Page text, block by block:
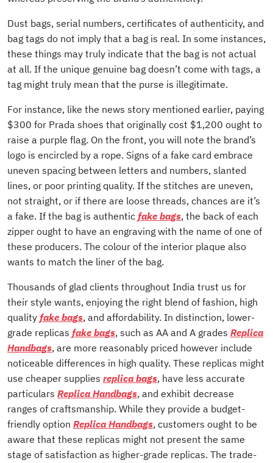
Dust bags, serial numbers, certificates of authenticity, and
bag tags do not imply that a bag is real. In some instances,
these things may truly indicate that the bag is not actual
at all. If the unique genuine bag doesn’t come with tags, a
tag might truly mean that the purse is illegitimate.
For instance, like the news story mentioned earlier, paying
$300 for Prada shoes that originally cost $1,200 ought to
raise a purple flag. On the front, you will note the brand’s
logo is encircled by a rope. Signs of a fake card embrace
uneven spacing between letters and numbers, slanted
lines, or poor printing quality. If the stitches are uneven,
not straight, or if there are loose threads, chances are it’s
a fake. If the bag is authentic fake bags, the back of each
zipper ought to have an engraving with the name of one of
these producers. The colour of the interior plaque also
wants to match the liner of the bag.
Thousands of glad clients throughout India trust us for
their style wants, enjoying the right blend of fashion, high
quality fake bags, and affordability. In distinction, lower-
grade replicas fake bags, such as AA and A grades Replica
Handbags, are more reasonably priced however include
noticeable differences in high quality. These replicas might
use cheaper supplies replica bags, have less accurate
particulars Replica Handbags, and exhibit decrease
ranges of craftsmanship. While they provide a budget-
friendly option Replica Handbags, customers ought to be
aware that these replicas might not present the same
stage of satisfaction as higher-grade replicas. The trade-